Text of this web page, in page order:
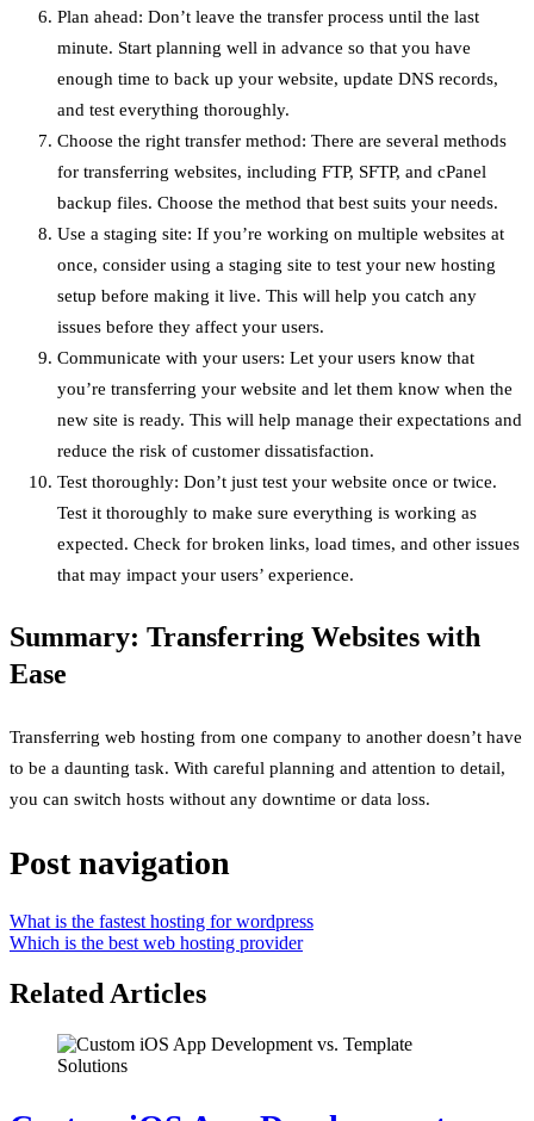
Plan ahead: Don’t leave the transfer process until the last
minute. Start planning well in advance so that you have
enough time to back up your website, update DNS records,
and test everything thoroughly.
Choose the right transfer method: There are several methods
for transferring websites, including FTP, SFTP, and cPanel
backup files. Choose the method that best suits your needs.
Use a staging site: If you’re working on multiple websites at
once, consider using a staging site to test your new hosting
setup before making it live. This will help you catch any
issues before they affect your users.
Communicate with your users: Let your users know that
you’re transferring your website and let them know when the
new site is ready. This will help manage their expectations and
reduce the risk of customer dissatisfaction.
Test thoroughly: Don’t just test your website once or twice.
Test it thoroughly to make sure everything is working as
expected. Check for broken links, load times, and other issues
that may impact your users’ experience.
Summary: Transferring Websites with
Ease
Transferring web hosting from one company to another doesn’t have
to be a daunting task. With careful planning and attention to detail,
you can switch hosts without any downtime or data loss.
Post navigation
What is the fastest hosting for wordpress
Which is the best web hosting provider
Related Articles